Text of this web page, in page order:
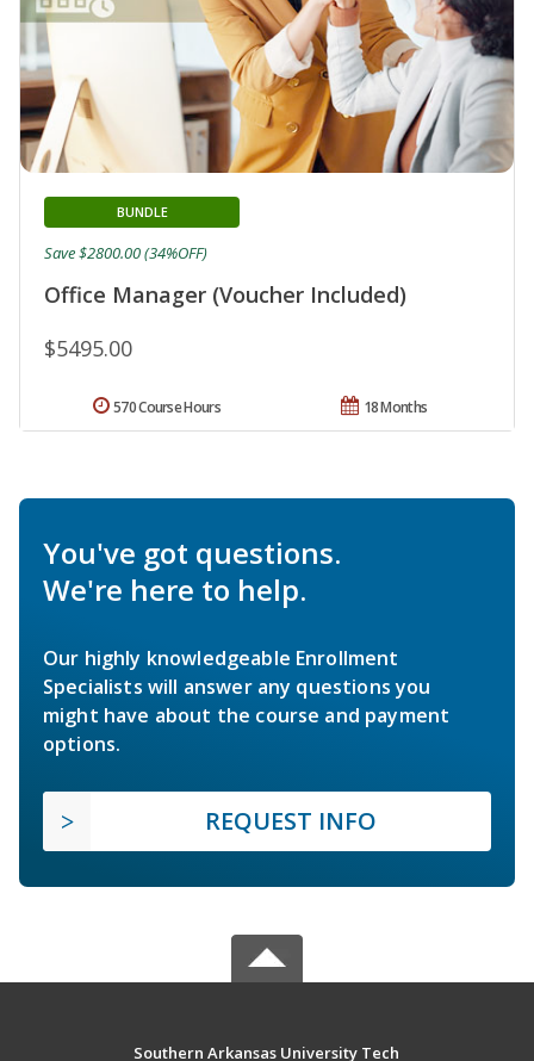
Office Manager (Voucher Included)
BUNDLE
$5495.00
Save $2800.00 (34%OFF)
18 Months
570 Course Hours
You've got questions.
We're here to help.
Our highly knowledgeable Enrollment
Specialists will answer any questions you
might have about the course and payment
options.
REQUEST INFO
Southern Arkansas University Tech